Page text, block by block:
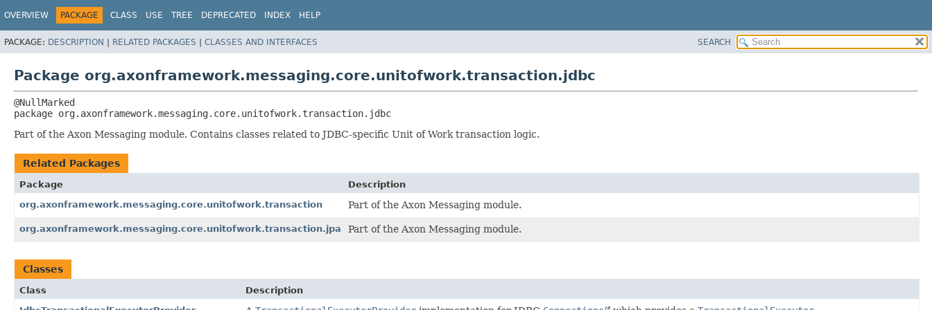
OVERVIEW PACKAGE CLASS USE TREE DEPRECATED INDEX HELP
PACKAGE: DESCRIPTION | RELATED PACKAGES | CLASSES AND INTERFACES SEARCH
Package org.axonframework.messaging.core.unitofwork.transaction.jdbc
package org.axonframework.messaging.core.unitofwork.transaction.jdbc
Part of the Axon Messaging module. Contains classes related to JDBC-specific Unit of Work transaction logic.
Related Packages
Package
Description
org.axonframework.messaging.core.unitofwork.transaction
Part of the Axon Messaging module.
org.axonframework.messaging.core.unitofwork.transaction.jpa Part of the Axon Messaging module.
Classes
Class
Description